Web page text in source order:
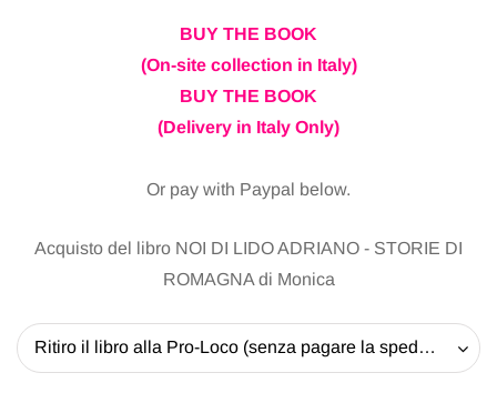
BUY THE BOOK
(On-site collection in Italy)
BUY THE BOOK
(Delivery in Italy Only)
Or pay with Paypal below.
Acquisto del libro NOI DI LIDO ADRIANO - STORIE DI
ROMAGNA di Monica
Ritiro il libro alla Pro-Loco (senza pagare la spedizione) - 20 EUR